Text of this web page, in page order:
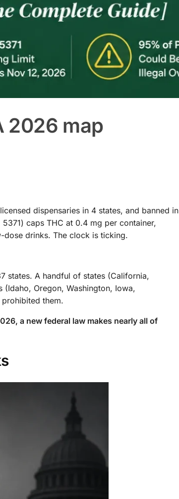
2026 map
dispensaries in 4 states, and banned in
caps THC at 0.4 mg per container,
drinks. The clock is ticking.
states. A handful of states (California,
Oregon, Washington, Iowa,
them.
a new federal law makes nearly all of